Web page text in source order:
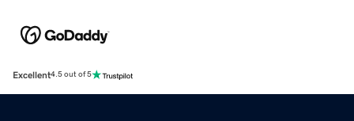
Excellent4.5 out of 5